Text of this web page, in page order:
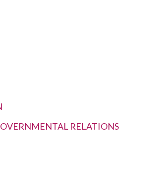
RELATIONS